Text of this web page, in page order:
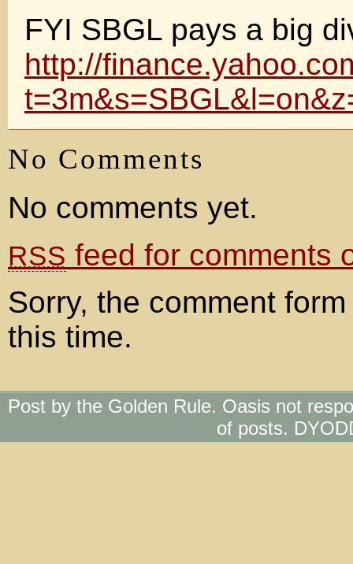
FYI SBGL pays a big
http://
No Comments
No comments yet.
RSS feed for comments
Sorry, the comment
this time.
Post by the Golden Rule. Oasis not
of posts.